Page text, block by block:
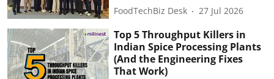
FoodTechBiz Desk 27 Jul 2026
Top 5 Throughput Killers in
Indian Spice Processing Plants
(And the Engineering Fixes
That Work)